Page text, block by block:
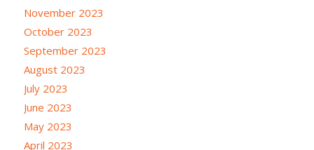
November 2023
October 2023
September 2023
August 2023
July 2023
June 2023
May 2023
April 2023